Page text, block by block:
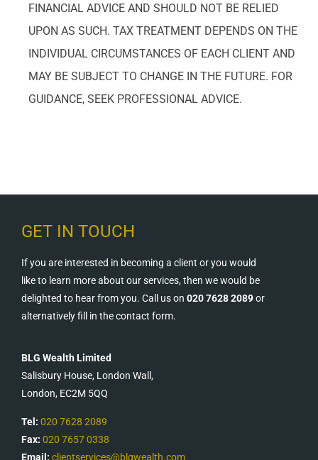
FINANCIAL ADVICE AND SHOULD NOT BE RELIED
UPON AS SUCH. TAX TREATMENT DEPENDS ON THE
INDIVIDUAL CIRCUMSTANCES OF EACH CLIENT AND
MAY BE SUBJECT TO CHANGE IN THE FUTURE. FOR
GUIDANCE, SEEK PROFESSIONAL ADVICE.
GET IN TOUCH
If you are interested in becoming a client or you would
like to learn more about our services, then we would be
delighted to hear from you. Call us on 020 7628 2089or
alternatively fill in the contact form.
BLG Wealth Limited
Salisbury House, London Wall,
London, EC2M 5QQ
Tel: 020 7628 2089
Fax: 020 7657 0338
Email: clientservices@blgwealth.com